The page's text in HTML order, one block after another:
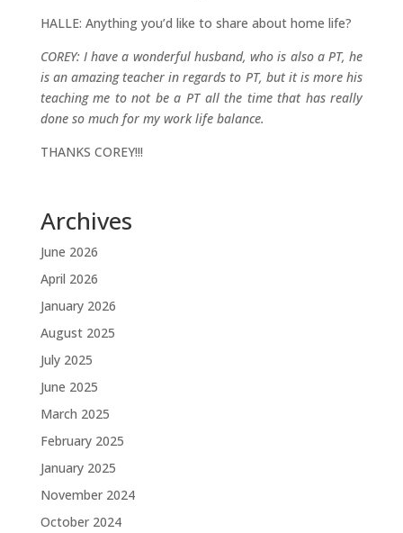
HALLE: Anything you’d like to share about home life?
COREY: I have a wonderful husband, who is also a PT, he
is an amazing teacher in regards to PT, but it is more his
teaching me to not be a PT all the time that has really
done so much for my work life balance.
THANKS COREY!!!
Archives
June 2026
April 2026
January 2026
August 2025
July 2025
June 2025
March 2025
February 2025
January 2025
November 2024
October 2024